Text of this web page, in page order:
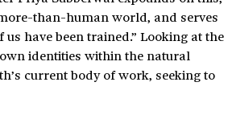
than-human world, and serves
have been trained.” Looking at the
identities within the natural
current body of work, seeking to